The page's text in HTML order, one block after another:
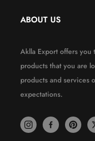
ABOUT US
Aklla Export offers
products that you are
products and services
expectations.